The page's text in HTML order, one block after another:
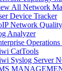
All Network
Device Tracker
Network
Analyzer
CatTools
Syslog Server